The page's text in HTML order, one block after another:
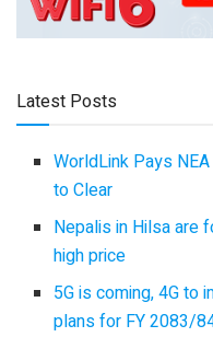
Latest Posts
WorldLink Pays
to Clear
Nepalis in Hilsa are
high price
5G is coming, 4G to
plans for FY 2083/